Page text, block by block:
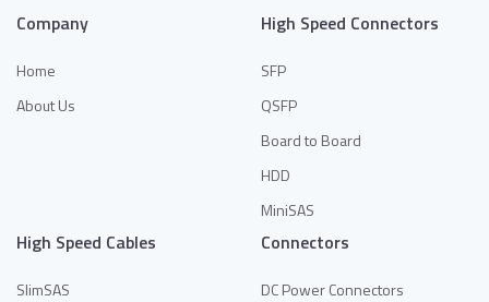
Company
Home
About Us
High Speed Connectors
SFP
QSFP
Board to Board
HDD
MiniSAS
High Speed Cables
SlimSAS
Connectors
DC Power Connectors